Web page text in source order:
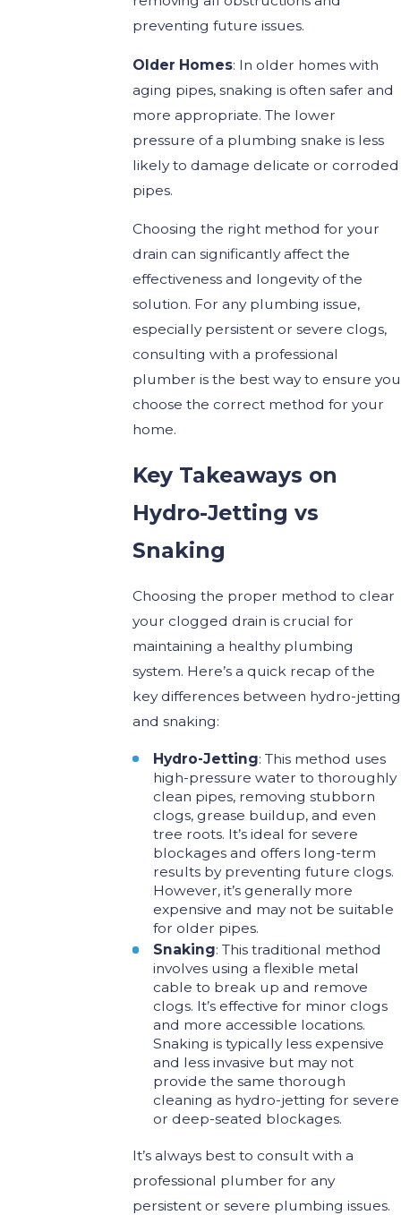
preventing future issues.
Older Homes: In older homes with
aging pipes, snaking is often safer and
more appropriate. The lower
pressure of a plumbing snake is less
likely to damage delicate or corroded
pipes.
Choosing the right method for your
drain can significantly affect the
effectiveness and longevity of the
solution. For any plumbing issue,
especially persistent or severe clogs,
consulting with a professional
plumber is the best way to ensure you
choose the correct method for your
home.
Key Takeaways on
Hydro-Jetting vs
Snaking
Choosing the proper method to clear
your clogged drain is crucial for
maintaining a healthy plumbing
system. Here’s a quick recap of the
key differences between hydro-jetting
and snaking:
Hydro-Jetting: This method uses
high-pressure water to thoroughly
clean pipes, removing stubborn
clogs, grease buildup, and even
tree roots. It’s ideal for severe
blockages and offers long-term
results by preventing future clogs.
However, it’s generally more
expensive and may not be suitable
for older pipes.
Snaking: This traditional method
involves using a flexible metal
cable to break up and remove
clogs. It’s effective for minor clogs
and more accessible locations.
Snaking is typically less expensive
and less invasive but may not
provide the same thorough
cleaning as hydro-jetting for severe
or deep-seated blockages.
It’s always best to consult with a
professional plumber for any
persistent or severe plumbing issues.